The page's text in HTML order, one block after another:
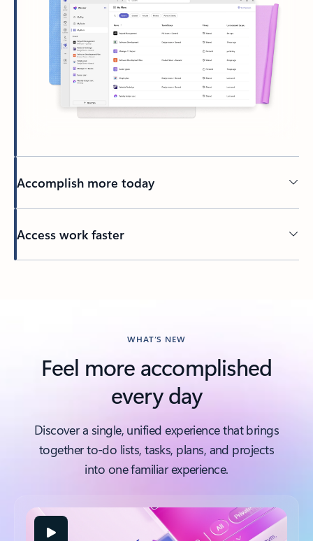
Accomplish more today
Access work faster
WHAT’S NEW
Feel more accomplished
every day
Discover a single, unified experience that brings
together to-do lists, tasks, plans, and projects
into one familiar experience.